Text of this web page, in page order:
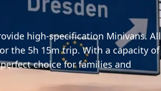
high-specification Minivans. All
the 5h 15m trip. With a capacity of
choice for families and